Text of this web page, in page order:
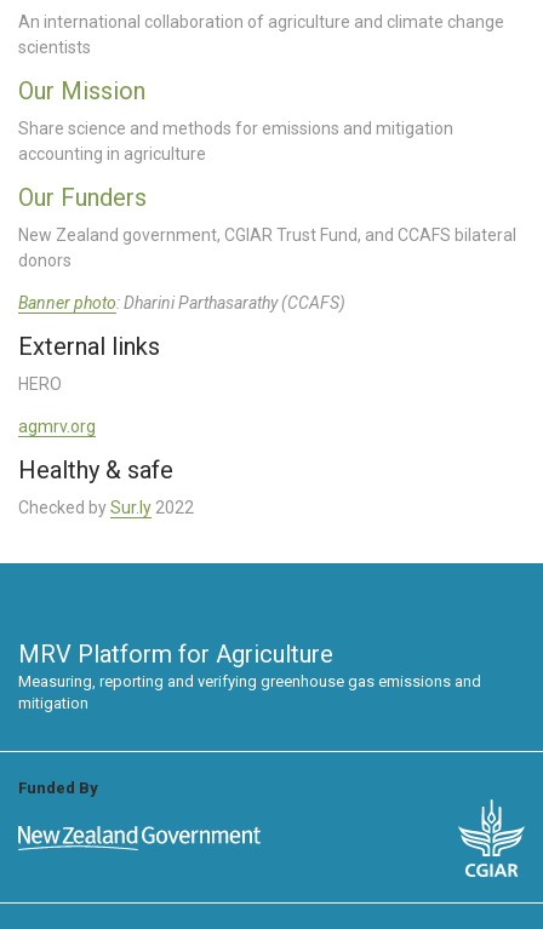
An international collaboration of agriculture and climate change
scientists
Our Mission
Share science and methods for emissions and mitigation
accounting in agriculture
Our Funders
New Zealand government, CGIAR Trust Fund, and CCAFS bilateral
donors
Banner photo: Dharini Parthasarathy (CCAFS)
External links
HERO
agmrv.org
Healthy & safe
Checked bySur.ly 2022
MRV Platform for Agriculture
Measuring, reporting and verifying greenhouse gas emissions and
mitigation
Funded By